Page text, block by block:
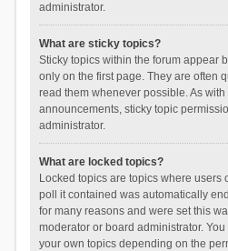
administrator.
What are sticky topics?
Sticky topics within the forum appear
only on the first page. They are often
read them whenever possible. As
announcements, sticky topic
administrator.
What are locked topics?
Locked topics are topics where users
poll it contained was automatically
for many reasons and were set this
moderator or board administrator.
your own topics depending on the